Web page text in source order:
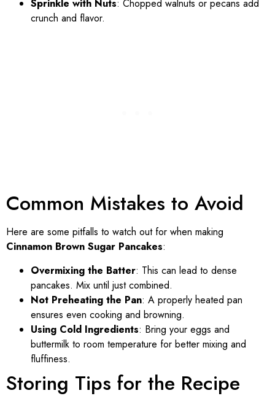
Sprinkle with Nuts: Chopped walnuts or pecans add
crunch and flavor.
Common Mistakes to Avoid
Here are some pitfalls to watch out for when making
Cinnamon Brown Sugar Pancakes:
Overmixing the Batter: This can lead to dense
pancakes. Mix until just combined.
Not Preheating the Pan: A properly heated pan
ensures even cooking and browning.
Using Cold Ingredients: Bring your eggs and
buttermilk to room temperature for better mixing and
fluffiness.
Storing Tips for the Recipe